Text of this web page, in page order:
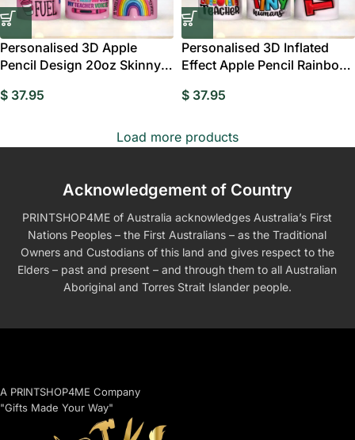
Personalised 3D Apple
Pencil Design 20oz Skinny
$ 37.95
Personalised 3D Inflated
Effect Apple Pencil Rainbow
$ 37.95
Load more products
Acknowledgement of Country
PRINTSHOP4ME of Australia acknowledges Australia’s First
Nations Peoples – the First Australians – as the Traditional
Owners and Custodians of this land and gives respect to the
Elders – past and present – and through them to all Australian
Aboriginal and Torres Strait Islander people.
A PRINTSHOP4ME Company
"Gifts Made Your Way"